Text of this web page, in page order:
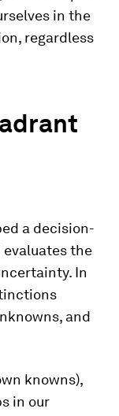
in the
regardless
a decision-
the
In
and
knowns),
in our